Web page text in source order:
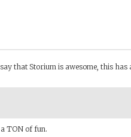
that Storium is awesome, this has
TON of fun.